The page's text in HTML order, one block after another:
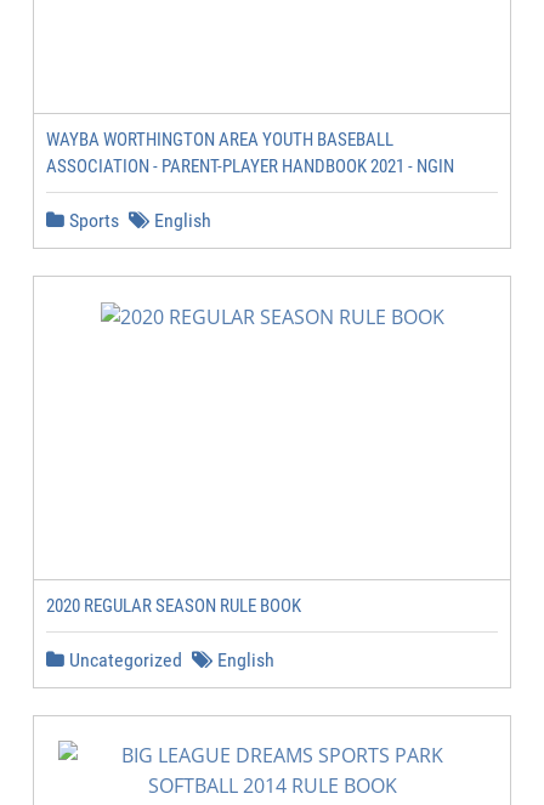
WAYBA WORTHINGTON AREA YOUTH BASEBALL
ASSOCIATION - PARENT-PLAYER HANDBOOK 2021 - NGIN
Sports English
2020 REGULAR SEASON RULE BOOK
Uncategorized English